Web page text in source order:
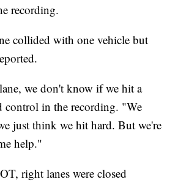
recording.
collided with one vehicle but
we don't know if we hit a
control in the recording. "We
just think we hit hard. But we're
help."
right lanes were closed